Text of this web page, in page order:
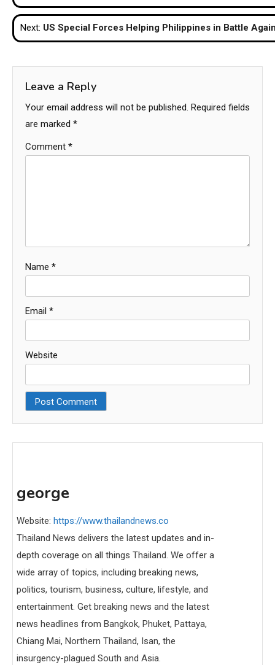
navigation
Next: US Special Forces Helping Philippines in Battle
Leave a Reply
Your email address will not be published. Required fields
are marked *
Comment *
Name *
Email *
Website
george
Website: https://www.thailandnews.co
Thailand News delivers the latest updates and in-
depth coverage on all things Thailand. We offer a
wide array of topics, including breaking news,
politics, tourism, business, culture, lifestyle, and
entertainment. Get breaking news and the latest
news headlines from Bangkok, Phuket, Pattaya,
Chiang Mai, Northern Thailand, Isan, the
insurgency-plagued South and Asia.